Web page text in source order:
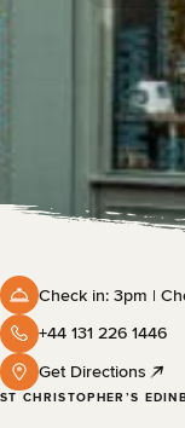
ST CHRISTOPHER’S
Check in: 3pm |
+44 131 226 1446
Get Directions